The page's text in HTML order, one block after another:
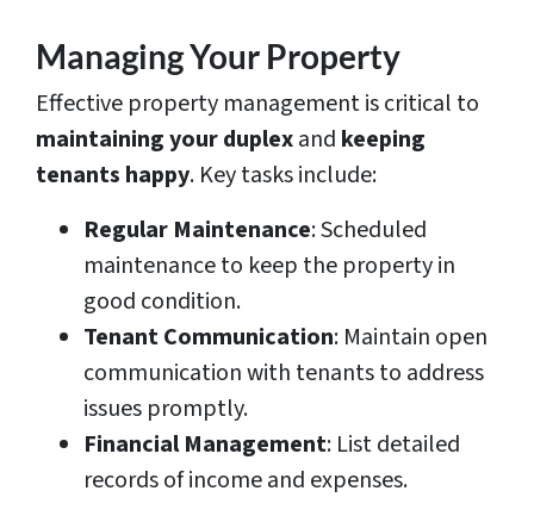
Managing Your Property
Effective property management is critical to
maintaining your duplexand keeping
tenants happy. Key tasks include:
Regular Maintenance: Scheduled
maintenance to keep the property in
good condition.
Tenant Communication: Maintain open
communication with tenants to address
issues promptly.
Financial Management: List detailed
records of income and expenses.